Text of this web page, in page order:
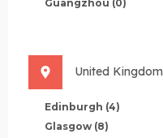
Guangzhou (0)
United Kingdom
Edinburgh (4)
Glasgow (8)